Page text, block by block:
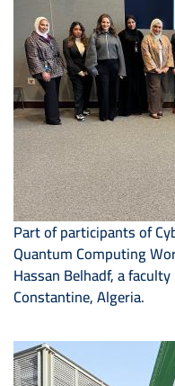
Part of participants of
Quantum Computing
Hassan Belhadf, a
Constantine, Algeria.